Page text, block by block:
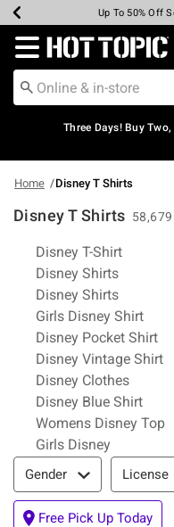
Earn Hot Cash
Up To 50% Off
Up To 40% Off
Up To 60%
Free Pickup
Free
Redirect to Hot
Three Days! Buy
Home Disney T Shirts
Disney T Shirts
Related Pages
Disney T-Shirt
Disney Shirts
Disney Shirts
Girls Disney Shirt
Disney Pocket Shirt
Disney Vintage Shirt
Disney Clothes
Disney Blue Shirt
Womens Disney Top
Girls Disney
Filter & Sort
Gender License
Free Pick Up Today